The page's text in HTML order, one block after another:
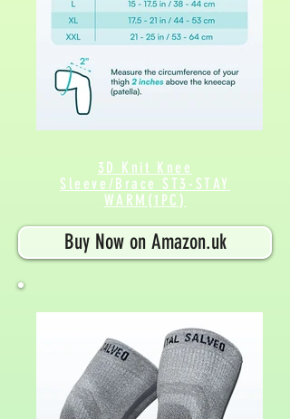
3D Knit Knee
Sleeve/Brace ST3-STAY
WARM(1PC)
Buy Now on Amazon.uk